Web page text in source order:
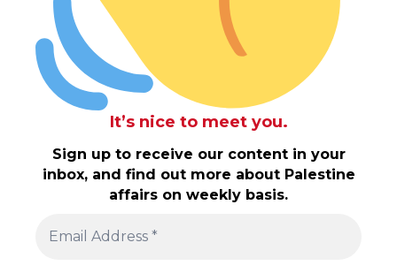
It’s nice to meet you.
Sign up to receive our content in your
inbox, and find out more about Palestine
affairs on weekly basis.